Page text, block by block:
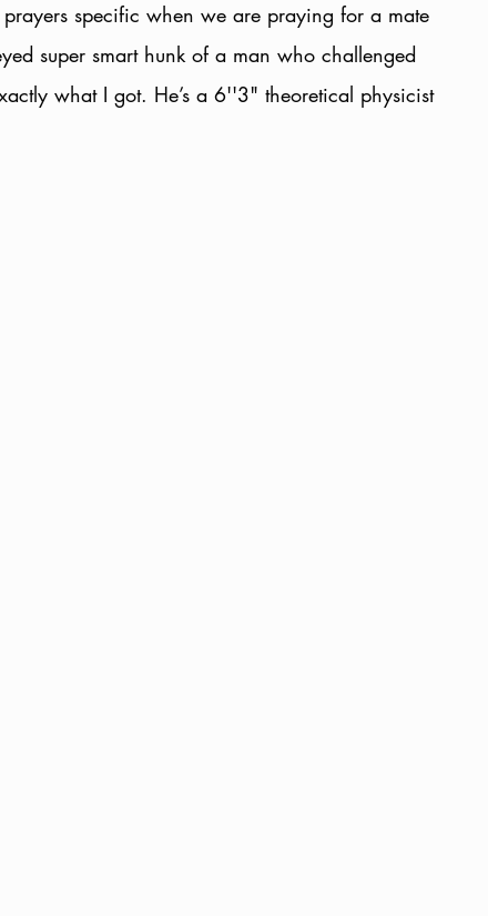
specific when we are praying for a mate
super smart hunk of a man who challenged
what I got. He’s a 6''3" theoretical physicist